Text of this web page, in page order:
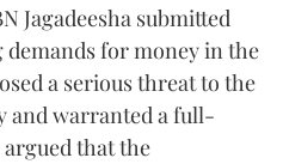
Jagadeesha submitted
for money in the
a serious threat to the
and warranted a full-
that the